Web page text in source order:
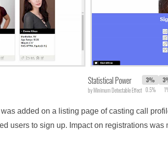
Statistical Power
by Minimum Detectable Effect
3%
0.5%
added on a listing page of casting call
users to sign up. Impact on registrations